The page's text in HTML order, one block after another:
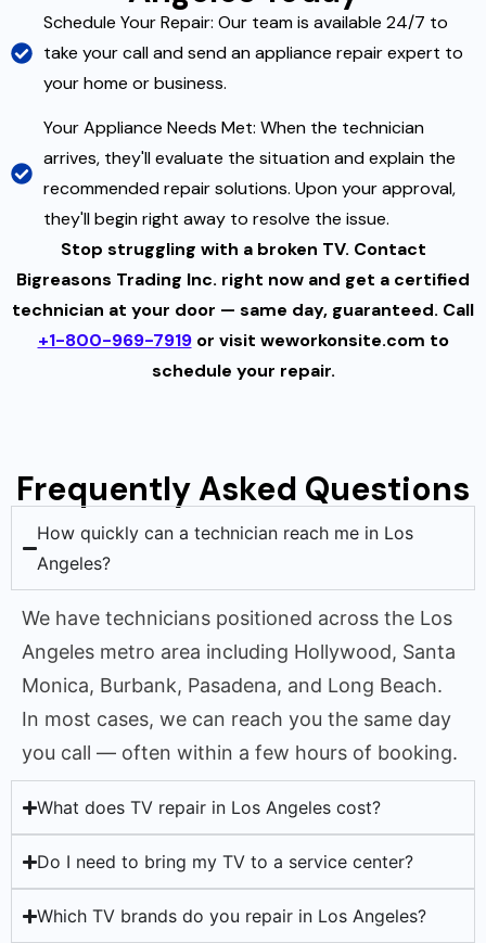
Schedule Your Repair: Our team is available 24/7 to
take your call and send an appliance repair expert to
your home or business.
Your Appliance Needs Met: When the technician
arrives, they'll evaluate the situation and explain the
recommended repair solutions. Upon your approval,
they'll begin right away to resolve the issue.
Stop struggling with a broken TV. Contact
Bigreasons Trading Inc. right now and get a certified
technician at your door — same day, guaranteed. Call
+1-800-969-7919or visit weworkonsite.com to
schedule your repair.
Frequently Asked Questions
How quickly can a technician reach me in Los
Angeles?
We have technicians positioned across the Los
Angeles metro area including Hollywood, Santa
Monica, Burbank, Pasadena, and Long Beach.
In most cases, we can reach you the same day
you call — often within a few hours of booking.
What does TV repair in Los Angeles cost?
Do I need to bring my TV to a service center?
Which TV brands do you repair in Los Angeles?